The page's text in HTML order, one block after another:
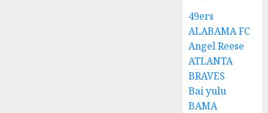
49ers
ALABAMA FC
Angel Reese
ATLANTA
BRAVES
Bai yulu
BAMA